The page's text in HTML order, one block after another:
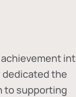
the
to supporting